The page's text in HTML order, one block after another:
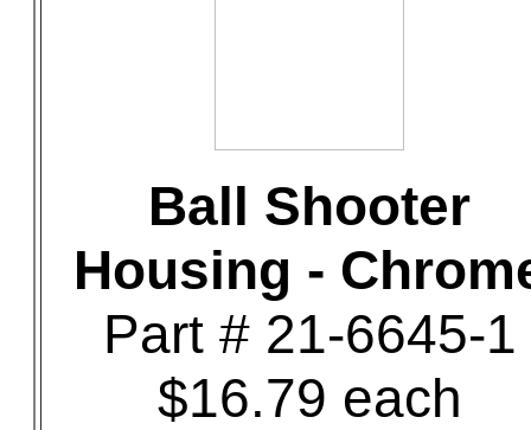
Ball Shooter
Housing -
Part # 21-6645-1
$16.79 each